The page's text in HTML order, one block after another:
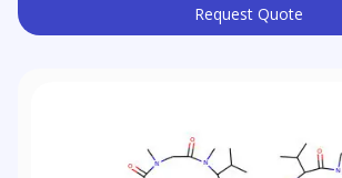
Request Quote